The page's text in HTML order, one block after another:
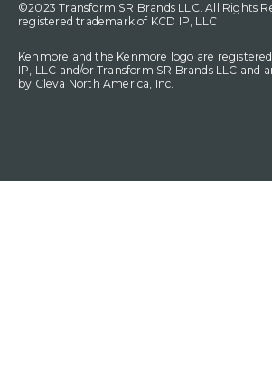
©2023 Transform SR Brands LLC. All Rights
registered trademark of KCD IP, LLC
Kenmore and the Kenmore logo are
IP, LLC and/or Transform SR Brands LLC and
by Cleva North America, Inc.